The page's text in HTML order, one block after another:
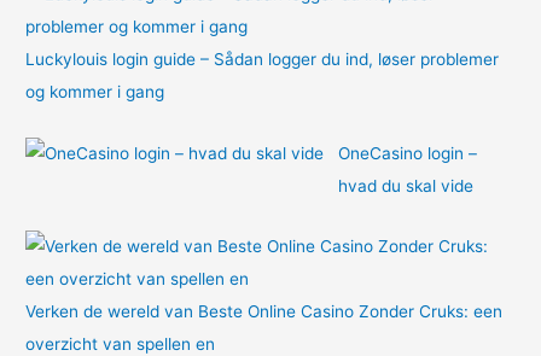
Luckylouis login guide – Sådan logger du ind, løser problemer
og kommer i gang
OneCasino login –
hvad du skal vide
Verken de wereld van Beste Online Casino Zonder Cruks: een
overzicht van spellen en